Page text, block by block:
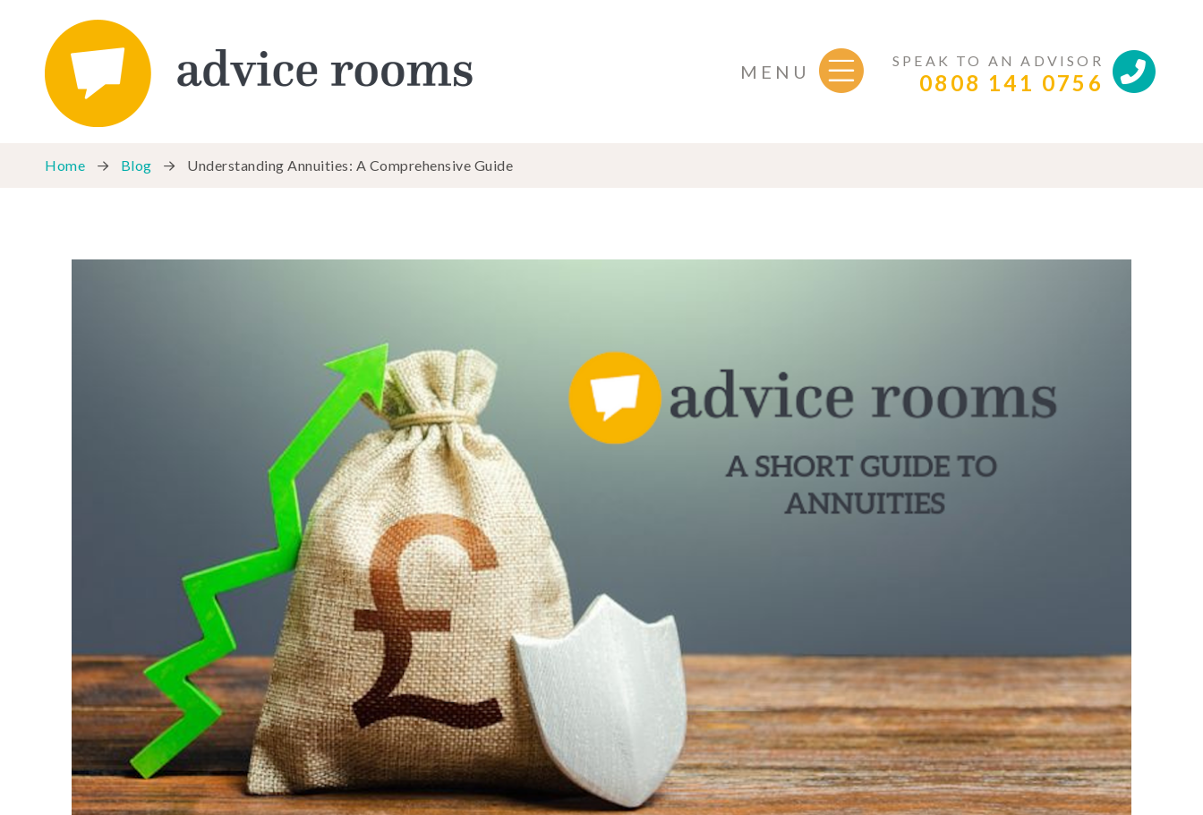
MENU
SPEAK TO AN ADVISOR
0808 141 0756
Home Blog Understanding Annuities: A Comprehensive Guide